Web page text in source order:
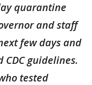
quarantine
and staff
few days and
guidelines.
tested